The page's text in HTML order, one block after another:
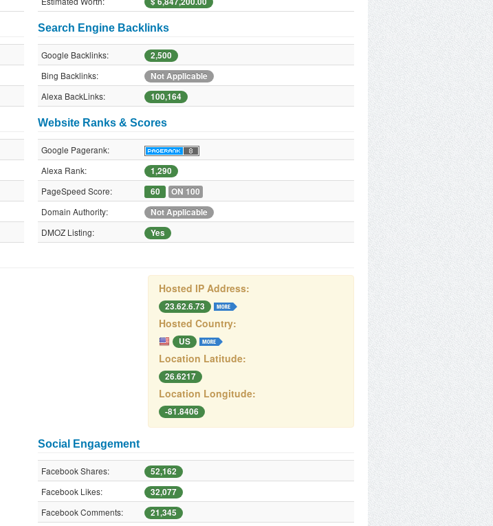
Search Engine Backlinks
Google Backlinks:
2,500
Bing Backlinks:
Not Applicable
Alexa BackLinks:
100,164
Website Ranks & Scores
Google Pagerank:
Alexa Rank:
1,290
PageSpeed Score:
60
ON 100
Domain Authority:
Not Applicable
DMOZ Listing:
Yes
Hosted IP Address:
23.62.6.73
Hosted Country:
US
Location Latitude:
26.6217
Location Longitude:
-81.8406
Social Engagement
Facebook Shares:
52,162
Facebook Likes:
32,077
Facebook Comments:
21,345